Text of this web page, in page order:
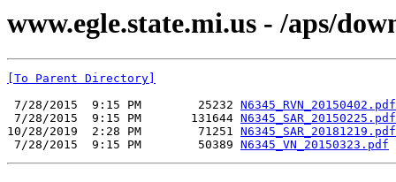
www.egle.state.mi.us - /aps/
[To Parent Directory]
7/28/2015  9:15 PM        25232 N6345_RVN_20150402.pdf
7/28/2015  9:15 PM       131644 N6345_SAR_20150225.pdf
10/28/2019  2:28 PM        71251 N6345_SAR_20181219.pdf
7/28/2015  9:15 PM        50389 N6345_VN_20150323.pdf